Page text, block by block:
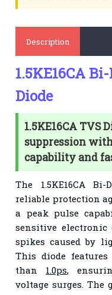
Description
1.5KE16CA
Diode
1.5KE16CA TVS
suppression
capability and
The 1.5KE16CA
reliable protection
a peak pulse
sensitive electronic
spikes caused by
This diode
than 1.0ps,
voltage surges. The